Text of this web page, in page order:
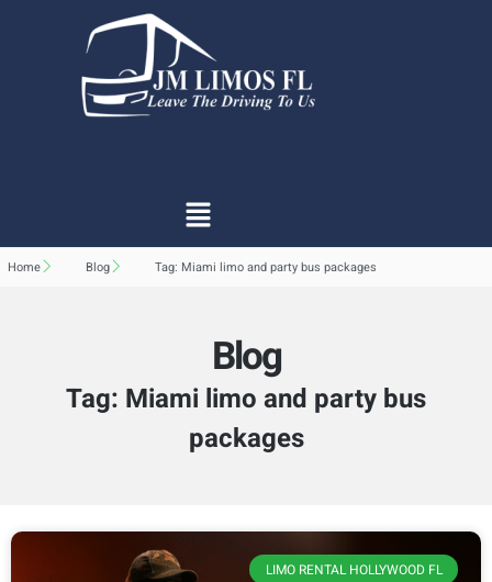
Home Blog Tag: Miami limo and party bus packages
Blog
Tag: Miami limo and party bus
packages
LIMO RENTAL HOLLYWOOD FL